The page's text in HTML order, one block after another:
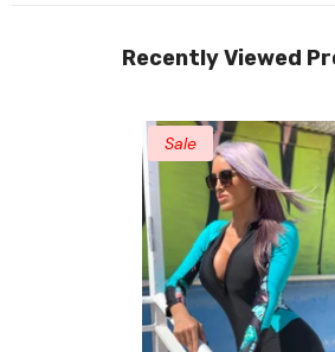
Recently Viewed
Sale